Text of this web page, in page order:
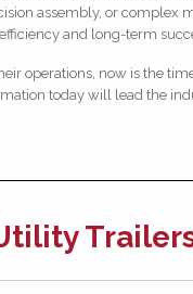
assembly, or complex
and long-term
operations, now is the
today will lead the